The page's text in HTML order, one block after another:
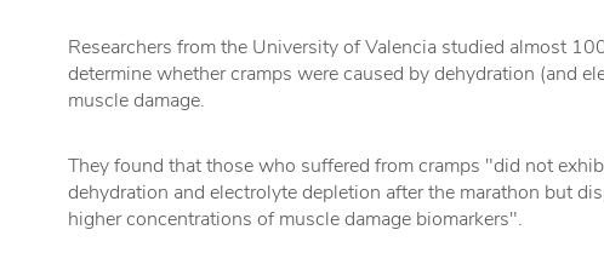
Researchers from the University of Valencia studied almost
determine whether cramps were caused by dehydration (and
muscle damage.
They found that those who suffered from cramps "did not
dehydration and electrolyte depletion after the marathon but
higher concentrations of muscle damage biomarkers".